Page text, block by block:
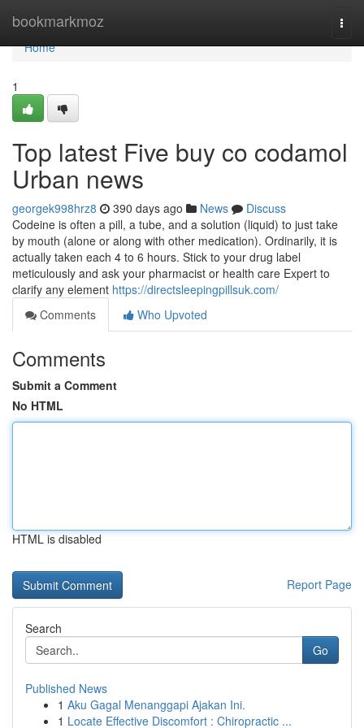
bookmarkmoz
Home
Home
1
Top latest Five buy co codamol
Urban news
georgek998hrz8 390 days ago News
Discuss
Codeine is often a pill, a tube, and a solution (liquid) to just take
by mouth (alone or along with other medication). Ordinarily, it is
actually taken each 4 to 6 hours. Stick to your drug label
meticulously and ask your pharmacist or health care Expert to
clarify any element https://directsleepingpillsuk.com/
Comments
Who Upvoted
Comments
Submit a Comment
No HTML
HTML is disabled
Report Page
Search
Go
Published News
1 Aku Gagal Menanggapi Ajakan Ini.
1 Locate Effective Discomfort : Chiropractic ...